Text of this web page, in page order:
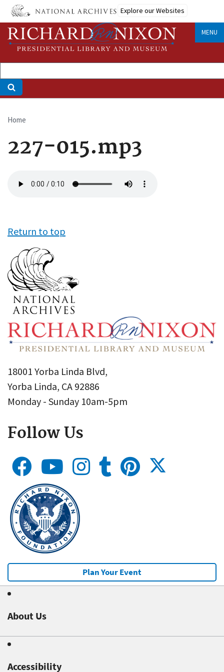
Skip
main
content
Explore our Websites
MENU
Breadcrumb
Home
227-015.mp3
file
Return to top
18001 Yorba Linda Blvd,
Yorba Linda, CA 92886
Monday - Sunday 10am-5pm
Follow Us
Plan Your Event
About Us
Accessibility